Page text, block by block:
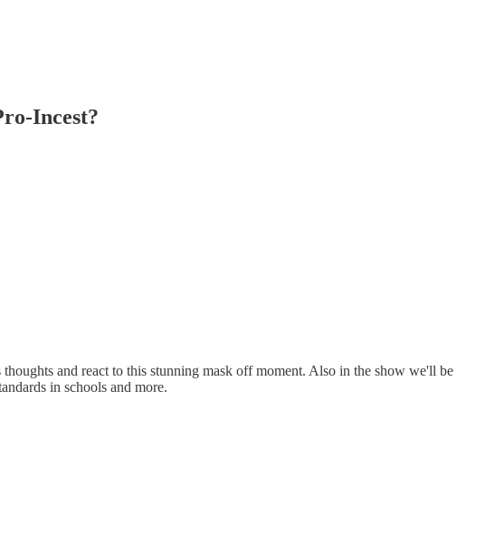
Incest?
and react to this stunning mask off moment. Also in the show we'll be
in schools and more.